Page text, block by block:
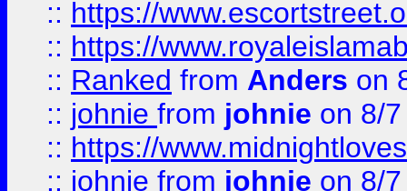
:: https://
:: https://
:: Ranked from Anders on
:: johnie from johnie on 8/
:: https://
:: johnie from johnie on 8/